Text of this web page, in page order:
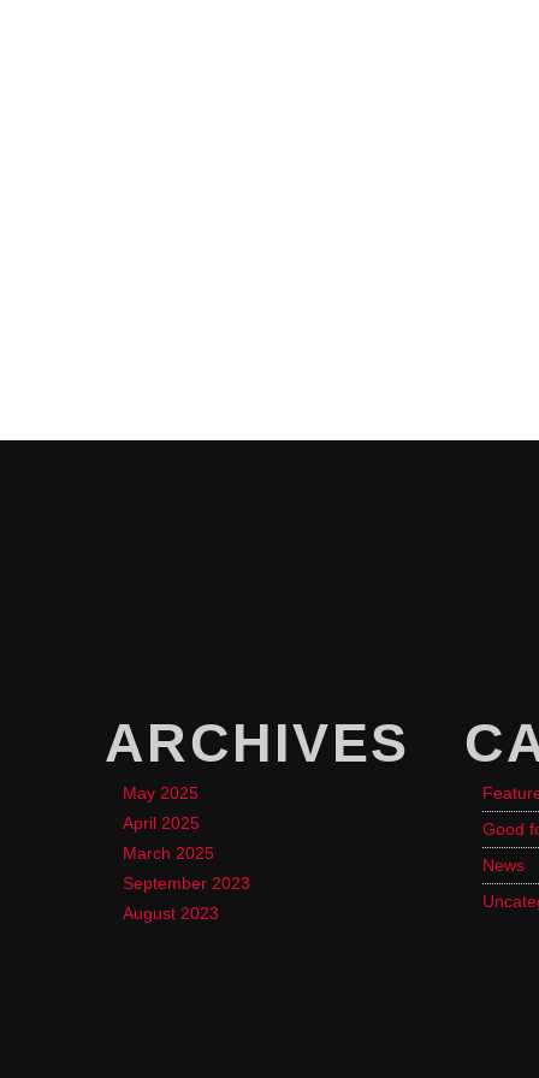
ARCHIVES
May 2025
April 2025
March 2025
September 2023
August 2023
Good
News